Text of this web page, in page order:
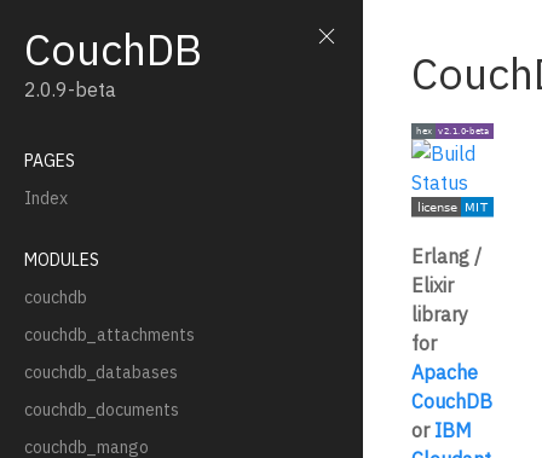
CouchDB
2.0.9-beta
PAGES
Index
MODULES
couchdb
couchdb_attachments
couchdb_databases
couchdb_documents
couchdb_mango
Erlang /
Elixir
library
for
Apache
CouchDB
or IBM